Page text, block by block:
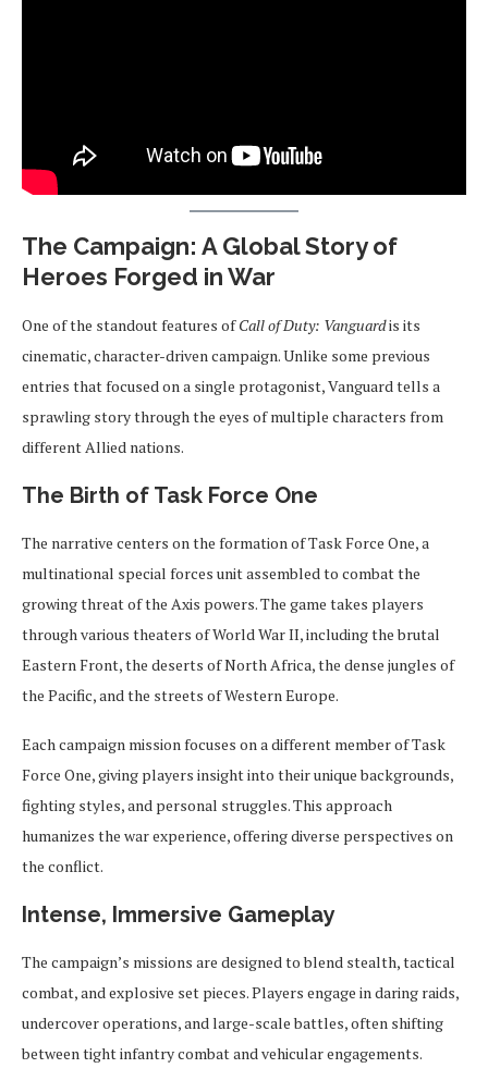
The Campaign: A Global Story of
Heroes Forged in War
One of the standout features ofCall of Duty: Vanguardis its
cinematic, character-driven campaign. Unlike some previous
entries that focused on a single protagonist, Vanguard tells a
sprawling story through the eyes of multiple characters from
different Allied nations.
The Birth of Task Force One
The narrative centers on the formation of Task Force One, a
multinational special forces unit assembled to combat the
growing threat of the Axis powers. The game takes players
through various theaters of World War II, including the brutal
Eastern Front, the deserts of North Africa, the dense jungles of
the Pacific, and the streets of Western Europe.
Each campaign mission focuses on a different member of Task
Force One, giving players insight into their unique backgrounds,
fighting styles, and personal struggles. This approach
humanizes the war experience, offering diverse perspectives on
the conflict.
Intense, Immersive Gameplay
The campaign’s missions are designed to blend stealth, tactical
combat, and explosive set pieces. Players engage in daring raids,
undercover operations, and large-scale battles, often shifting
between tight infantry combat and vehicular engagements.